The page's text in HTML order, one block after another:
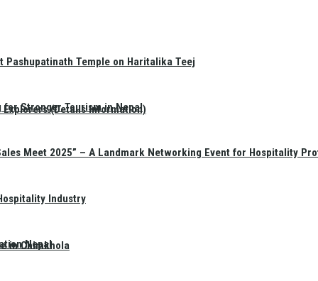
Explorers (Details Information)
in Chimkhola
Pashupatinath Temple on Haritalika Teej
for Stronger Tourism in Nepal
Meet 2025” – A Landmark Networking Event for Hospitality
Industry
Nepal